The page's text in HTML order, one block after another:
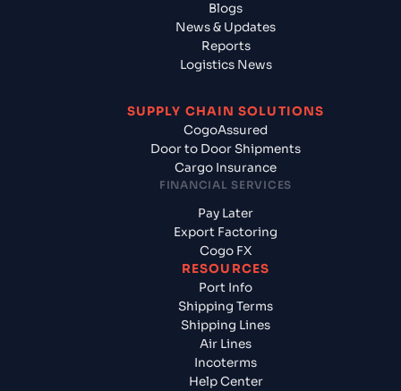
Blogs
News & Updates
Reports
Logistics News
SUPPLY CHAIN SOLUTIONS
CogoAssured
Door to Door Shipments
Cargo Insurance
FINANCIAL SERVICES
Pay Later
Export Factoring
Cogo FX
RESOURCES
Port Info
Shipping Terms
Shipping Lines
Air Lines
Incoterms
Help Center